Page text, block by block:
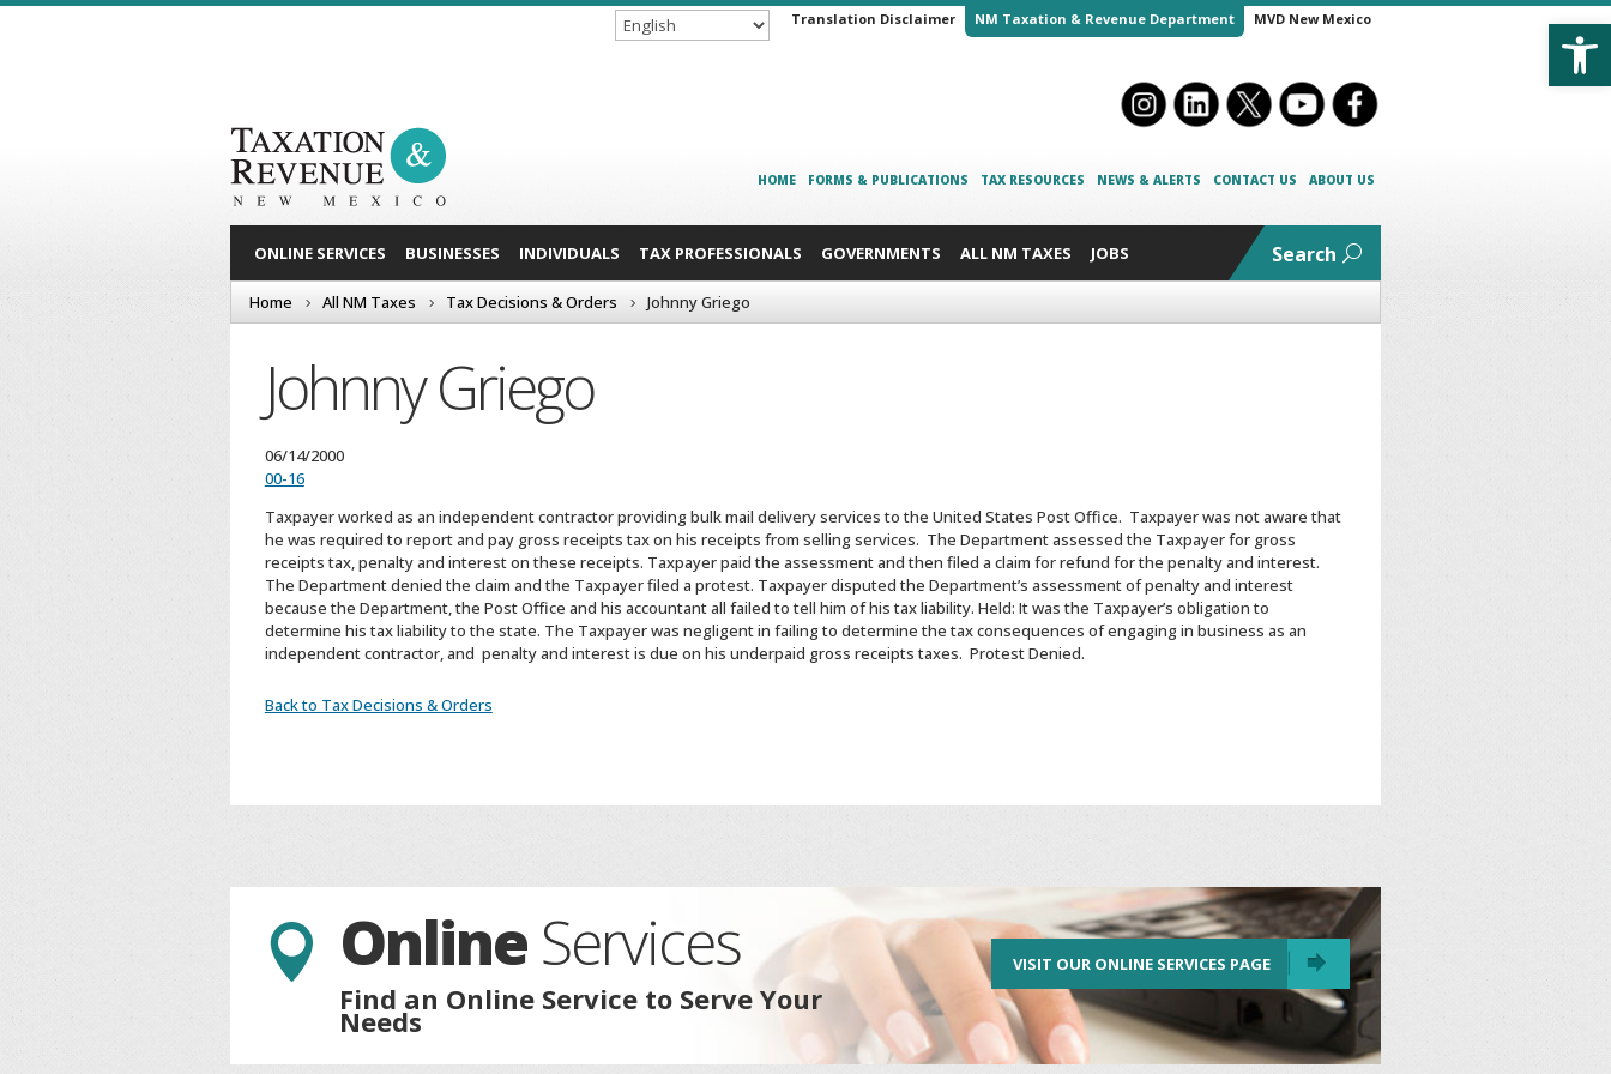
Translation Disclaimer NM Taxation & Revenue Department MVD New Mexico
HOME FORMS & PUBLICATIONS TAX RESOURCES NEWS & ALERTS CONTACT US ABOUT US
ONLINE SERVICES BUSINESSES INDIVIDUALS TAX PROFESSIONALS GOVERNMENTS ALL NM TAXES JOBS Search
Home All NM Taxes Tax Decisions & Orders Johnny Griego
Johnny Griego
06/14/2000
00-16
Taxpayer worked as an independent contractor providing bulk mail delivery services to the United States Post Office. Taxpayer was not aware that
he was required to report and pay gross receipts tax on his receipts from selling services. The Department assessed the Taxpayer for gross
receipts tax, penalty and interest on these receipts. Taxpayer paid the assessment and then filed a claim for refund for the penalty and interest.
The Department denied the claim and the Taxpayer filed a protest. Taxpayer disputed the Department’s assessment of penalty and interest
because the Department, the Post Office and his accountant all failed to tell him of his tax liability. Held: It was the Taxpayer’s obligation to
determine his tax liability to the state. The Taxpayer was negligent in failing to determine the tax consequences of engaging in business as an
independent contractor, and penalty and interest is due on his underpaid gross receipts taxes. Protest Denied.
Back to Tax Decisions & Orders
 OnlineServices
Find an Online Service to Serve Your
Needs
VISIT OUR ONLINE SERVICES PAGE